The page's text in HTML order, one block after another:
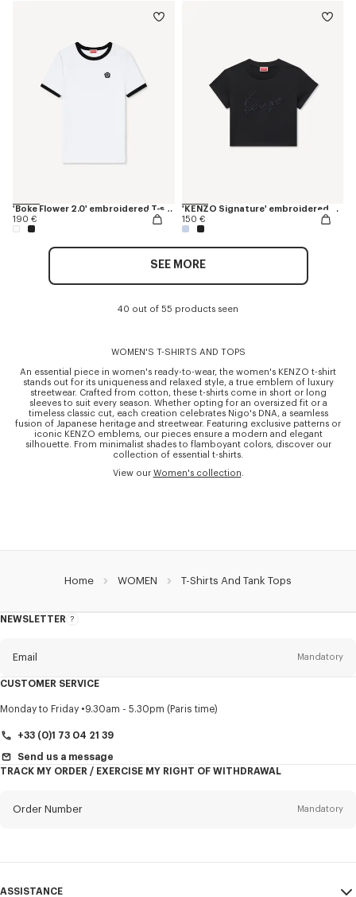
'Boke Flower 2.0' embroidered T-shirt in cotton
190 €
'KENZO Signature' embroidered cropped T-shirt in cotton
150 €
SEE MORE
40 out of 55 products seen
WOMEN'S T-SHIRTS AND TOPS
An essential piece in women's ready-to-wear, the women's KENZO t-shirt
stands out for its uniqueness and relaxed style, a true emblem of luxury
streetwear. Crafted from cotton, these t-shirts come in short or long
sleeves to suit every season. Whether opting for an oversized fit or a
timeless classic cut, each creation celebrates Nigo's DNA, a seamless
fusion of Japanese heritage and streetwear. Featuring exclusive patterns or
iconic KENZO emblems, our pieces ensure a modern and elegant
silhouette. From minimalist shades to flamboyant colors, discover our
collection of essential t-shirts.
View our Women's collection
Home WOMEN T-Shirts And Tank Tops
NEWSLETTER
About
Email Mandatory
Title Mandatory
CUSTOMER SERVICE
Monday to Friday 9.30am - 5.30pm (Paris time)
+33 (0)1 73 04 21 39
Send us a message
TRACK MY ORDER / EXERCISE MY RIGHT OF WITHDRAWAL
Order Number Mandatory
ASSISTANCE